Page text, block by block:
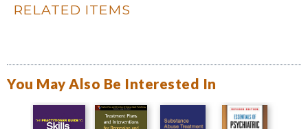
RELATED ITEMS
You May Also Be Interested In